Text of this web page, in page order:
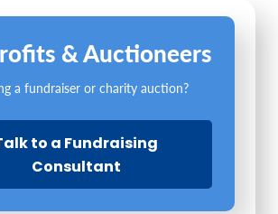
& Auctioneers
a fundraiser or charity auction?
to a Fundraising
Consultant